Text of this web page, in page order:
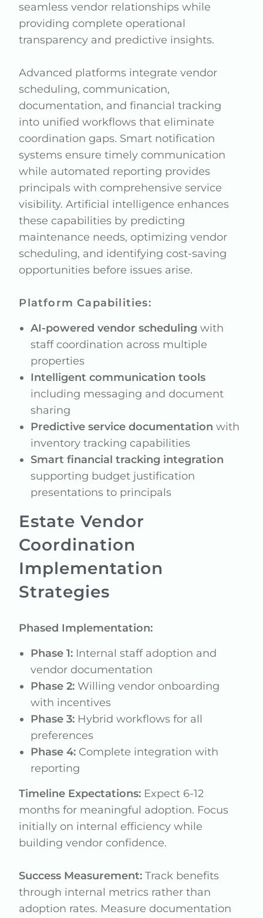
seamless vendor relationships while
providing complete operational
transparency and predictive insights.
Advanced platforms integrate vendor
scheduling, communication,
documentation, and financial tracking
into unified workflows that eliminate
coordination gaps. Smart notification
systems ensure timely communication
while automated reporting provides
principals with comprehensive service
visibility. Artificial intelligence enhances
these capabilities by predicting
maintenance needs, optimizing vendor
scheduling, and identifying cost-saving
opportunities before issues arise.
Platform Capabilities:
AI-powered vendor scheduling with
staff coordination across multiple
properties
Intelligent communication tools
including messaging and document
sharing
Predictive service documentation with
inventory tracking capabilities
Smart financial tracking integration
supporting budget justification
presentations to principals
Estate Vendor
Coordination
Implementation
Strategies
Phased Implementation:
Phase 1: Internal staff adoption and
vendor documentation
Phase 2: Willing vendor onboarding
with incentives
Phase 3: Hybrid workflows for all
preferences
Phase 4: Complete integration with
reporting
Timeline Expectations: Expect 6-12
months for meaningful adoption. Focus
initially on internal efficiency while
building vendor confidence.
Success Measurement: Track benefits
through internal metrics rather than
adoption rates. Measure documentation